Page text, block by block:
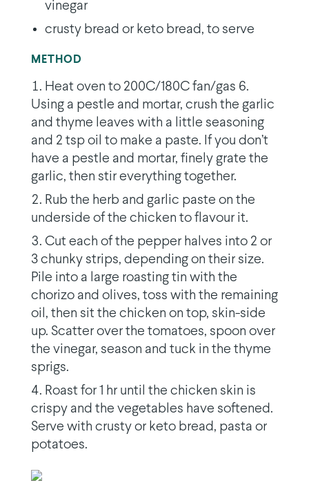
vinegar
crusty bread or keto bread, to serve
METHOD
Heat oven to 200C/180C fan/gas 6.
Using a pestle and mortar, crush the garlic
and thyme leaves with a little seasoning
and 2 tsp oil to make a paste. If you don’t
have a pestle and mortar, finely grate the
garlic, then stir everything together.
Rub the herb and garlic paste on the
underside of the chicken to flavour it.
Cut each of the pepper halves into 2 or
3 chunky strips, depending on their size.
Pile into a large roasting tin with the
chorizo and olives, toss with the remaining
oil, then sit the chicken on top, skin-side
up. Scatter over the tomatoes, spoon over
the vinegar, season and tuck in the thyme
sprigs.
Roast for 1 hr until the chicken skin is
crispy and the vegetables have softened.
Serve with crusty or keto bread, pasta or
potatoes.